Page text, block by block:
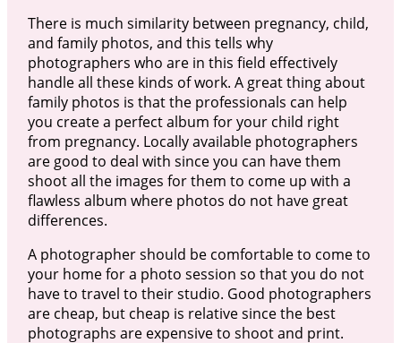
There is much similarity between pregnancy, child,
and family photos, and this tells why
photographers who are in this field effectively
handle all these kinds of work. A great thing about
family photos is that the professionals can help
you create a perfect album for your child right
from pregnancy. Locally available photographers
are good to deal with since you can have them
shoot all the images for them to come up with a
flawless album where photos do not have great
differences.
A photographer should be comfortable to come to
your home for a photo session so that you do not
have to travel to their studio. Good photographers
are cheap, but cheap is relative since the best
photographs are expensive to shoot and print.